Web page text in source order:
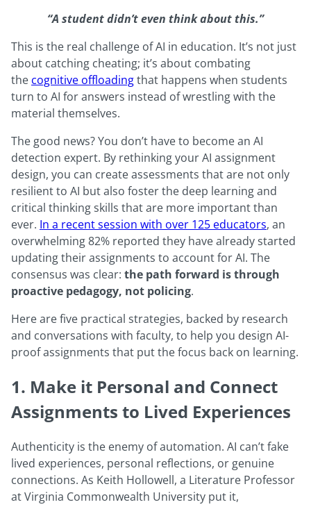
“A student didn’t even think about this.”
This is the real challenge of AI in education. It’s not just
about catching cheating; it’s about combating
the cognitive offloadingthat happens when students
turn to AI for answers instead of wrestling with the
material themselves.
The good news? You don’t have to become an AI
detection expert. By rethinking your AI assignment
design, you can create assessments that are not only
resilient to AI but also foster the deep learning and
critical thinking skills that are more important than
ever. In a recent session with over 125 educators, an
overwhelming 82% reported they have already started
updating their assignments to account for AI. The
consensus was clear: the path forward is through
proactive pedagogy, not policing.
Here are five practical strategies, backed by research
and conversations with faculty, to help you design AI-
proof assignments that put the focus back on learning.
1. Make it Personal and Connect
Assignments to Lived Experiences
Authenticity is the enemy of automation. AI can’t fake
lived experiences, personal reflections, or genuine
connections. As Keith Hollowell, a Literature Professor
at Virginia Commonwealth University put it,